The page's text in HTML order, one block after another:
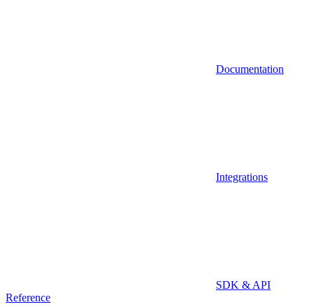
Documentation
Integrations
SDK & API
Reference